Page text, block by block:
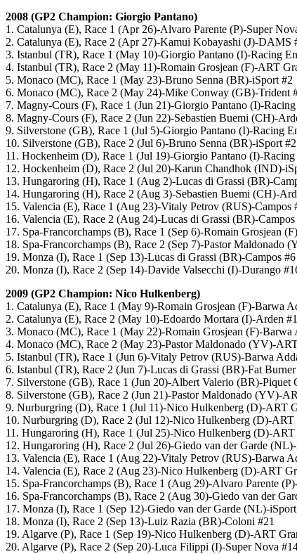
2008 (GP2 Champion: Giorgio Pantano)
1. Catalunya (E), Race 1 (Apr 26)-Alvaro Parente (P)-Super
2. Catalunya (E), Race 2 (Apr 27)-Kamui Kobayashi (J)-DAMS
3. Istanbul (TR), Race 1 (May 10)-Giorgio Pantano (I)-Racing
4. Istanbul (TR), Race 2 (May 11)-Romain Grosjean (F)-ART
5. Monaco (MC), Race 1 (May 23)-Bruno Senna (BR)-iSport #2
6. Monaco (MC), Race 2 (May 24)-Mike Conway (GB)-Trident
7. Magny-Cours (F), Race 1 (Jun 21)-Giorgio Pantano (I)-
8. Magny-Cours (F), Race 2 (Jun 22)-Sebastien Buemi (CH)-
9. Silverstone (GB), Race 1 (Jul 5)-Giorgio Pantano (I)-Racing
10. Silverstone (GB), Race 2 (Jul 6)-Bruno Senna (BR)-iSport #2
11. Hockenheim (D), Race 1 (Jul 19)-Giorgio Pantano (I)-
12. Hockenheim (D), Race 2 (Jul 20)-Karun Chandhok (IND)-
13. Hungaroring (H), Race 1 (Aug 2)-Lucas di Grassi (BR)-
14. Hungaroring (H), Race 2 (Aug 3)-Sebastien Buemi (CH)-
15. Valencia (E), Race 1 (Aug 23)-Vitaly Petrov (RUS)-Campos
16. Valencia (E), Race 2 (Aug 24)-Lucas di Grassi (BR)-Campos
17. Spa-Francorchamps (B), Race 1 (Sep 6)-Romain Grosjean
18. Spa-Francorchamps (B), Race 2 (Sep 7)-Pastor Maldonado
19. Monza (I), Race 1 (Sep 13)-Lucas di Grassi (BR)-Campos #6
20. Monza (I), Race 2 (Sep 14)-Davide Valsecchi (I)-Durango
2009 (GP2 Champion: Nico Hulkenberg)
1. Catalunya (E), Race 1 (May 9)-Romain Grosjean (F)-Barwa
2. Catalunya (E), Race 2 (May 10)-Edoardo Mortara (I)-Arden
3. Monaco (MC), Race 1 (May 22)-Romain Grosjean (F)-Barwa
4. Monaco (MC), Race 2 (May 23)-Pastor Maldonado (YV)-
5. Istanbul (TR), Race 1 (Jun 6)-Vitaly Petrov (RUS)-Barwa
6. Istanbul (TR), Race 2 (Jun 7)-Lucas di Grassi (BR)-Fat
7. Silverstone (GB), Race 1 (Jun 20)-Albert Valerio (BR)-Piquet
8. Silverstone (GB), Race 2 (Jun 21)-Pastor Maldonado (YV)-
9. Nurburgring (D), Race 1 (Jul 11)-Nico Hulkenberg (D)-ART
10. Nurburgring (D), Race 2 (Jul 12)-Nico Hulkenberg (D)-ART
11. Hungaroring (H), Race 1 (Jul 25)-Nico Hulkenberg (D)-
12. Hungaroring (H), Race 2 (Jul 26)-Giedo van der Garde
13. Valencia (E), Race 1 (Aug 22)-Vitaly Petrov (RUS)-Barwa
14. Valencia (E), Race 2 (Aug 23)-Nico Hulkenberg (D)-ART
15. Spa-Francorchamps (B), Race 1 (Aug 29)-Alvaro Parente
16. Spa-Francorchamps (B), Race 2 (Aug 30)-Giedo van der
17. Monza (I), Race 1 (Sep 12)-Giedo van der Garde (NL)-
18. Monza (I), Race 2 (Sep 13)-Luiz Razia (BR)-Coloni #21
19. Algarve (P), Race 1 (Sep 19)-Nico Hulkenberg (D)-ART
20. Algarve (P), Race 2 (Sep 20)-Luca Filippi (I)-Super Nova